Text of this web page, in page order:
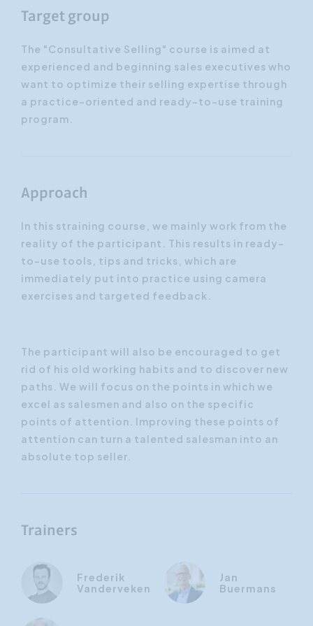
Target group
The "Consultative Selling" course is aimed at
experienced and beginning sales executives who
want to optimize their selling expertise through
a practice-oriented and ready-to-use training
program.
Approach
In this straining course, we mainly work from the
reality of the participant. This results in ready-
to-use tools, tips and tricks, which are
immediately put into practice using camera
exercises and targeted feedback.
The participant will also be encouraged to get
rid of his old working habits and to discover new
paths. We will focus on the points in which we
excel as salesmen and also on the specific
points of attention. Improving these points of
attention can turn a talented salesman into an
absolute top seller.
Trainers
Frederik
Vanderveken
Jan
Buermans